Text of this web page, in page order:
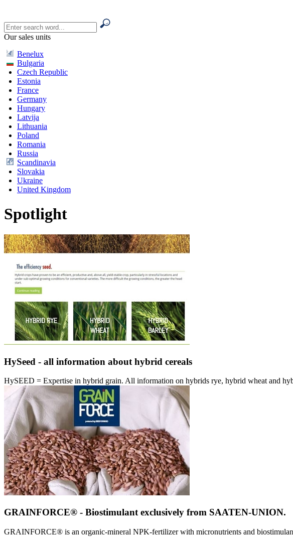
Our sales units
Benelux
Bulgaria
Czech Republic
Estonia
France
Germany
Hungary
Latvija
Lithuania
Poland
Romania
Russia
Scandinavia
Slovakia
Ukraine
United Kingdom
Spotlight
HySeed - all information about hybrid cereals
HySEED = Expertise in hybrid grain. All information on hybrids rye, hybrid wheat and
GRAINFORCE® - Biostimulant exclusively from SAATEN-UNION.
GRAINFORCE® is an organic-mineral NPK-fertilizer with micronutrients and